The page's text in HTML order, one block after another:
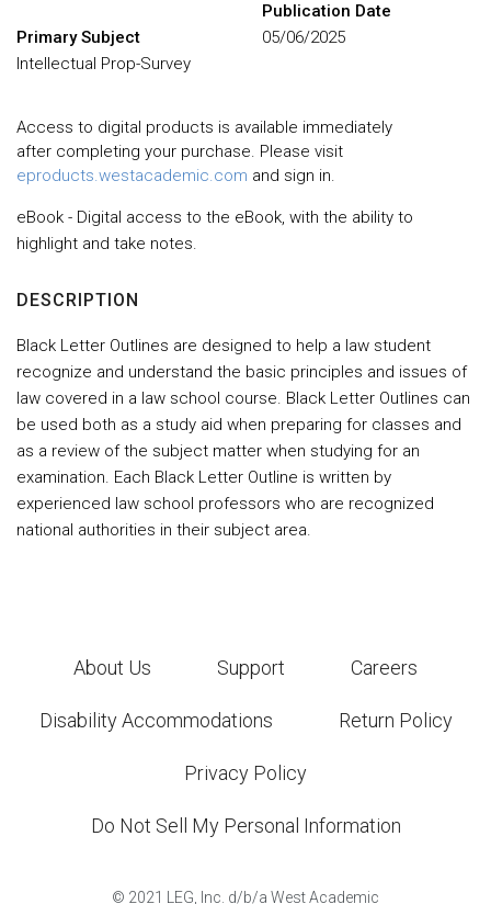
Primary Subject
Intellectual Prop-Survey
Publication Date
05/06/2025
Access to digital products is available immediately
after completing your purchase. Please visit
eproducts.westacademic.com and sign in.
eBook - Digital access to the eBook, with the ability to
highlight and take notes.
DESCRIPTION
Black Letter Outlines are designed to help a law student
recognize and understand the basic principles and issues of
law covered in a law school course. Black Letter Outlines can
be used both as a study aid when preparing for classes and
as a review of the subject matter when studying for an
examination. Each Black Letter Outline is written by
experienced law school professors who are recognized
national authorities in their subject area.
About Us Support Careers
Disability Accommodations Return Policy
Privacy Policy
Do Not Sell My Personal Information
© 2021 LEG, Inc. d/b/a West Academic